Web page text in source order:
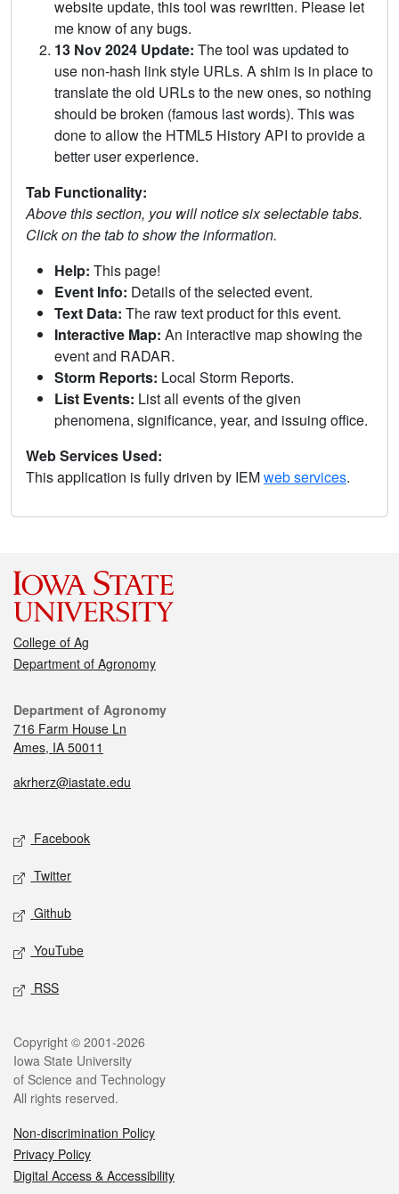
website update, this tool was rewritten. Please let
me know of any bugs.
13 Nov 2024 Update: The tool was updated to
use non-hash link style URLs. A shim is in place to
translate the old URLs to the new ones, so nothing
should be broken (famous last words). This was
done to allow the HTML5 History API to provide a
better user experience.
Tab Functionality:
Above this section, you will notice six selectable tabs.
Click on the tab to show the information.
Help: This page!
Event Info: Details of the selected event.
Text Data: The raw text product for this event.
Interactive Map: An interactive map showing the
event and RADAR.
Storm Reports: Local Storm Reports.
List Events: List all events of the given
phenomena, significance, year, and issuing office.
Web Services Used:
This application is fully driven by IEMweb services.
College of Ag
Department of Agronomy
Department of Agronomy
716 Farm House Ln
Ames, IA 50011
akrherz@iastate.edu
Facebook
Twitter
Github
YouTube
RSS
Copyright © 2001-2026
Iowa State University
of Science and Technology
All rights reserved.
Non-discrimination Policy
Privacy Policy
Digital Access & Accessibility